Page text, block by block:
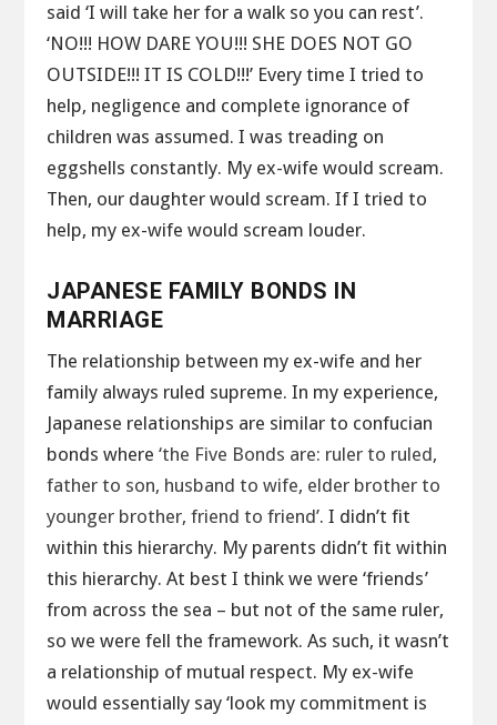
said ‘I will take her for a walk so you can rest’.
‘NO!!! HOW DARE YOU!!! SHE DOES NOT GO
OUTSIDE!!! IT IS COLD!!!’ Every time I tried to
help, negligence and complete ignorance of
children was assumed. I was treading on
eggshells constantly. My ex-wife would scream.
Then, our daughter would scream. If I tried to
help, my ex-wife would scream louder.
JAPANESE FAMILY BONDS IN
MARRIAGE
The relationship between my ex-wife and her
family always ruled supreme. In my experience,
Japanese relationships are similar to confucian
bonds where‘the Five Bonds are: ruler to ruled,
father to son, husband to wife, elder brother to
younger brother, friend to friend’. I didn’t fit
within this hierarchy. My parents didn’t fit within
this hierarchy. At best I think we were ‘friends’
from across the sea – but not of the same ruler,
so we were fell the framework. As such, it wasn’t
a relationship of mutual respect. My ex-wife
would essentially say ‘look my commitment is